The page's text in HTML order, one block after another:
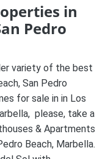
in
Pedro
variety of the best
San Pedro
for sale in in Los
please, take a
& Apartments
Beach, Marbella.